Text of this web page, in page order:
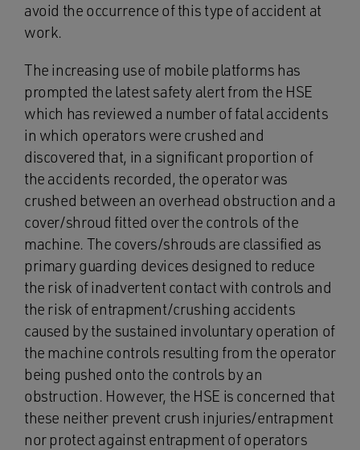
avoid the occurrence of this type of accident at
work.
The increasing use of mobile platforms has
prompted the latest safety alert from the HSE
which has reviewed a number of fatal accidents
in which operators were crushed and
discovered that, in a significant proportion of
the accidents recorded, the operator was
crushed between an overhead obstruction and a
cover/shroud fitted over the controls of the
machine. The covers/shrouds are classified as
primary guarding devices designed to reduce
the risk of inadvertent contact with controls and
the risk of entrapment/crushing accidents
caused by the sustained involuntary operation of
the machine controls resulting from the operator
being pushed onto the controls by an
obstruction. However, the HSE is concerned that
these neither prevent crush injuries/entrapment
nor protect against entrapment of operators